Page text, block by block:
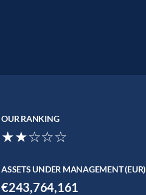
OUR RANKING
★★☆☆☆
ASSETS UNDER MANAGEMENT (EUR)
€243,764,161